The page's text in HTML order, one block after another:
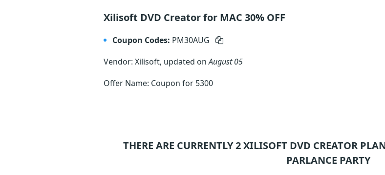
Xilisoft DVD Creator for MAC 30% OFF
Coupon Codes: PM30AUG
Vendor: Xilisoft, updated onAugust 05
Offer Name: Coupon for 5300
THERE ARE CURRENTLY 2XILISOFT DVD CREATOR
PARLANCE PARTY